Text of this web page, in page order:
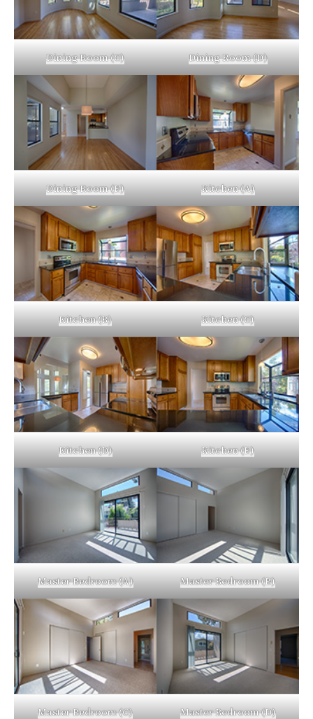
Dining Room (C) Dining Room (D)
Dining Room (E) Kitchen (A)
Kitchen (B) Kitchen (C)
Kitchen (D) Kitchen (E)
Master Bedroom (A) Master Bedroom (B)
Master Bedroom (C) Master Bedroom (D)